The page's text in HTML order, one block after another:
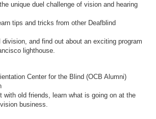
unique duel challenge of vision and hearing
tips and tricks from other Deafblind
division, and find out about an exciting program
lighthouse.
Center for the Blind (OCB Alumni)
with old friends, learn what is going on at the
business.